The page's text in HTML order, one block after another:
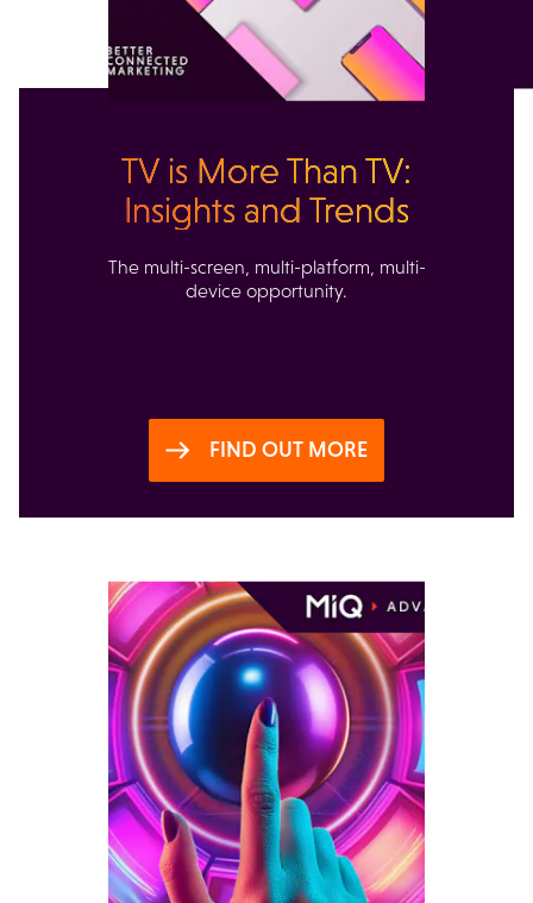
TV is More Than TV:
Insights and Trends
The multi-screen, multi-platform, multi-
device opportunity.
FIND OUT MORE